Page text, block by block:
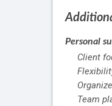
Personal
Client
Team